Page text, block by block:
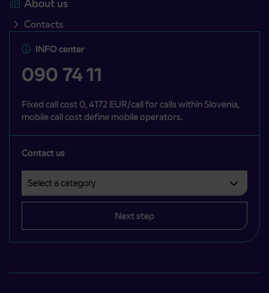
About us
Contacts
INFO center
090 74 11
Fixed call cost 0, 4172 EUR/call for calls within Slovenia,
mobile call cost define mobile operators.
Contact us
Next step